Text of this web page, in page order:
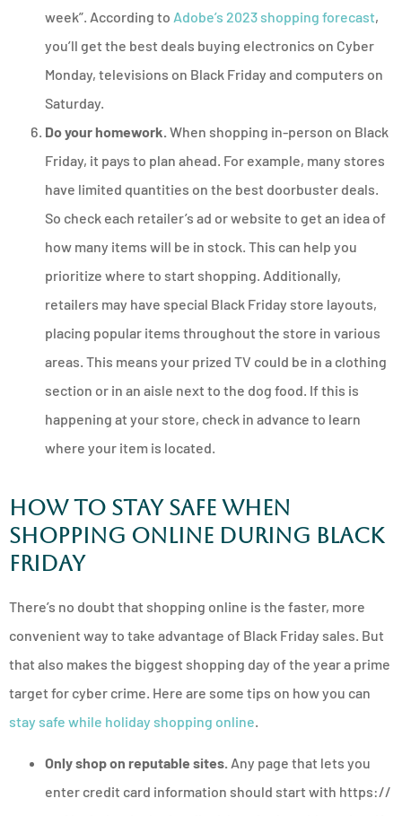
week”. According to Adobe’s 2023 shopping forecast,
you’ll get the best deals buying electronics on Cyber
Monday, televisions on Black Friday and computers on
Saturday.
Do your homework. When shopping in-person on Black
Friday, it pays to plan ahead. For example, many stores
have limited quantities on the best doorbuster deals.
So check each retailer’s ad or website to get an idea of
how many items will be in stock. This can help you
prioritize where to start shopping. Additionally,
retailers may have special Black Friday store layouts,
placing popular items throughout the store in various
areas. This means your prized TV could be in a clothing
section or in an aisle next to the dog food. If this is
happening at your store, check in advance to learn
where your item is located.
How to Stay Safe When
Shopping Online During Black
Friday
There’s no doubt that shopping online is the faster, more
convenient way to take advantage of Black Friday sales. But
that also makes the biggest shopping day of the year a prime
target for cyber crime. Here are some tips on how you can
stay safe while holiday shopping online.
Only shop on reputable sites. Any page that lets you
enter credit card information should start with https://